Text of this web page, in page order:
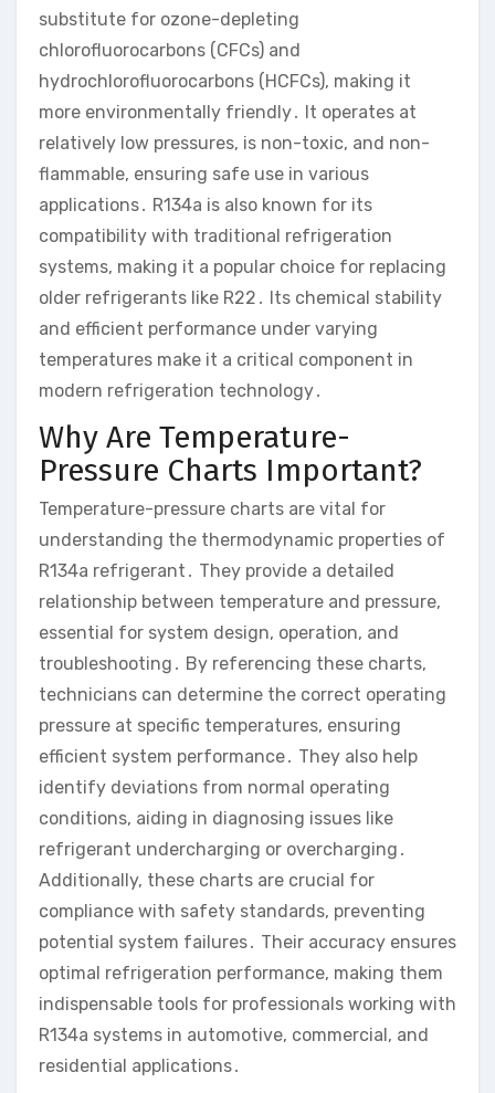
substitute for ozone-depleting
chlorofluorocarbons (CFCs) and
hydrochlorofluorocarbons (HCFCs), making it
more environmentally friendly․ It operates at
relatively low pressures, is non-toxic, and non-
flammable, ensuring safe use in various
applications․ R134a is also known for its
compatibility with traditional refrigeration
systems, making it a popular choice for replacing
older refrigerants like R22․ Its chemical stability
and efficient performance under varying
temperatures make it a critical component in
modern refrigeration technology․
Why Are Temperature-
Pressure Charts Important?
Temperature-pressure charts are vital for
understanding the thermodynamic properties of
R134a refrigerant․ They provide a detailed
relationship between temperature and pressure,
essential for system design, operation, and
troubleshooting․ By referencing these charts,
technicians can determine the correct operating
pressure at specific temperatures, ensuring
efficient system performance․ They also help
identify deviations from normal operating
conditions, aiding in diagnosing issues like
refrigerant undercharging or overcharging․
Additionally, these charts are crucial for
compliance with safety standards, preventing
potential system failures․ Their accuracy ensures
optimal refrigeration performance, making them
indispensable tools for professionals working with
R134a systems in automotive, commercial, and
residential applications․